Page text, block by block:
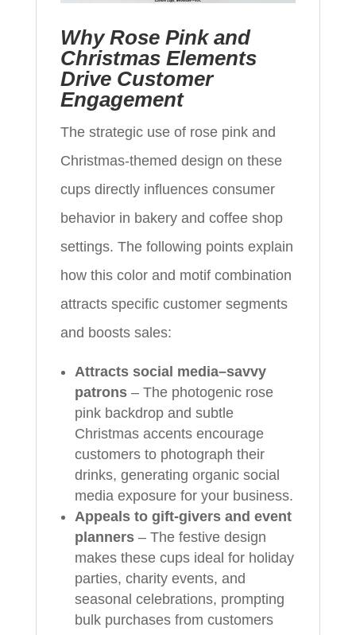
Why Rose Pink and
Christmas Elements
Drive Customer
Engagement
The strategic use of rose pink and
Christmas-themed design on these
cups directly influences consumer
behavior in bakery and coffee shop
settings. The following points explain
how this color and motif combination
attracts specific customer segments
and boosts sales:
Attracts social media–savvy
patrons– The photogenic rose
pink backdrop and subtle
Christmas accents encourage
customers to photograph their
drinks, generating organic social
media exposure for your business.
Appeals to gift-givers and event
planners– The festive design
makes these cups ideal for holiday
parties, charity events, and
seasonal celebrations, prompting
bulk purchases from customers